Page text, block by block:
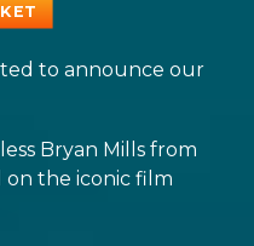
to announce our
Bryan Mills from
on the iconic film